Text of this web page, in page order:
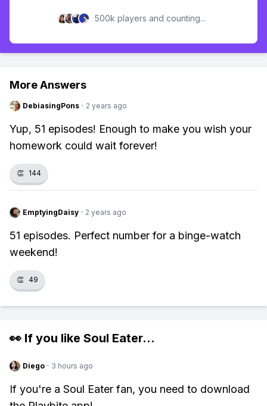
500k players and counting...
More Answers
DebiasingPons · 2 years ago
Yup, 51 episodes! Enough to make you wish your
homework could wait forever!
👏 144
EmptyingDaisy · 2 years ago
51 episodes. Perfect number for a binge-watch
weekend!
👏 49
👀 If you like Soul Eater...
Diego · 3 hours ago
If you're a Soul Eater fan, you need to download